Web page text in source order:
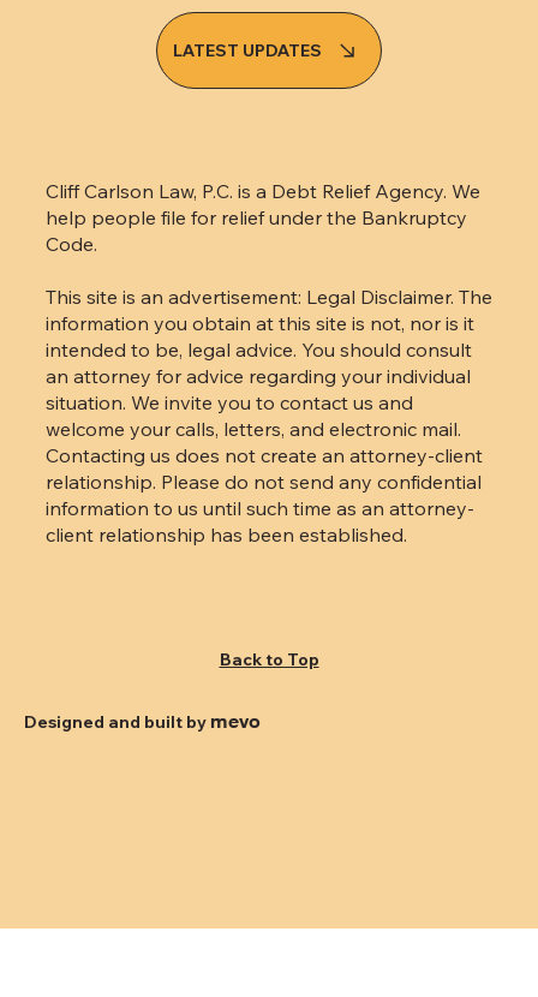
LATEST UPDATES
Back to Top
Designed and built by mevo
Cliff Carlson Law, P.C. is a Debt Relief Agency. We
help people file for relief under the Bankruptcy
Code.
This site is an advertisement: Legal Disclaimer. The
information you obtain at this site is not, nor is it
intended to be, legal advice. You should consult
an attorney for advice regarding your individual
situation. We invite you to contact us and
welcome your calls, letters, and electronic mail.
Contacting us does not create an attorney-client
relationship. Please do not send any confidential
information to us until such time as an attorney-
client relationship has been established.